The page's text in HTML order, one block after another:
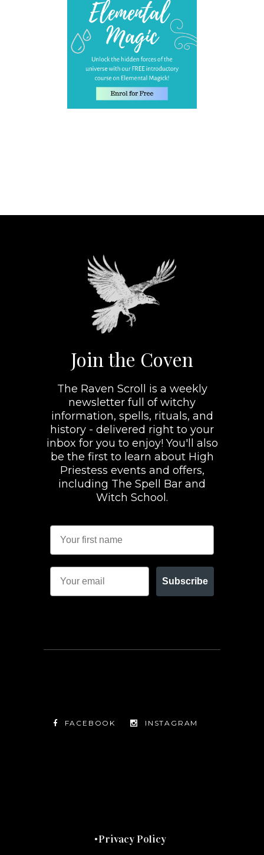
Join the Coven
The Raven Scroll is a weekly
newsletter full of witchy
information, spells, rituals, and
history - delivered right to your
inbox for you to enjoy! You'll also
be the first to learn about High
Priestess events and offers,
including The Spell Bar and
Witch School.
Subscribe
FACEBOOK INSTAGRAM
Privacy Policy